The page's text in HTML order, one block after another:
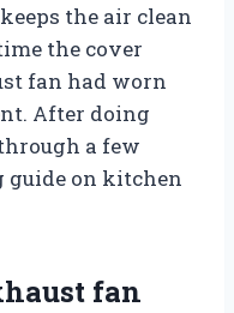
the air clean
the cover
fan had worn
After doing
a few
guide on kitchen
fan